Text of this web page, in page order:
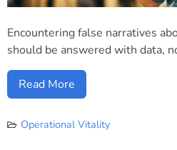
Encountering false narratives
should be answered with data,
Read More
Operational Vitality